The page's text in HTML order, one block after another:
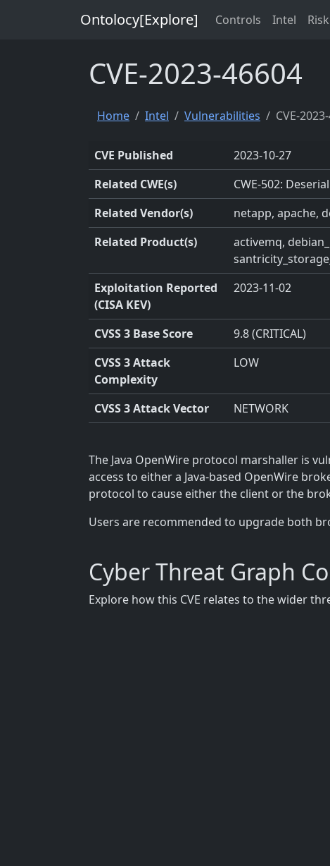
Ontolocy[Explore] Controls Intel Risk
CVE-2023-46604
Home Intel Vulnerabilities CVE-
CVE Published
2023-10-27
Related CWE(s)
CWE-502:
Related Vendor(s)
netapp, apache,
Related Product(s)
activemq,
Exploitation Reported
(CISA KEV)
2023-11-02
CVSS 3 Base Score
9.8 (CRITICAL)
CVSS 3 Attack
Complexity
LOW
CVSS 3 Attack Vector NETWORK
The Java OpenWire protocol marshaller is
access to either a Java-based OpenWire
protocol to cause either the client or the
Users are recommended to upgrade both
Cyber Threat Graph
Explore how this CVE relates to the wider